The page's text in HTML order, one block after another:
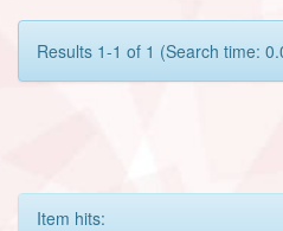
Results 1-1 of 1 (Search time:
Item hits: